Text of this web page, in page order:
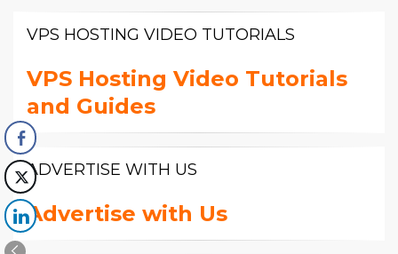
VPS HOSTING VIDEO TUTORIALS
VPS Hosting Video Tutorials
and Guides
ADVERTISE WITH US
Advertise with Us